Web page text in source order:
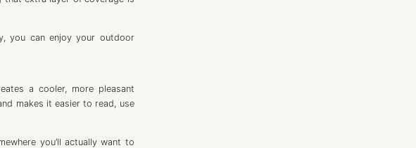
you can enjoy your outdoor
a cooler, more pleasant
makes it easier to read, use
you’ll actually want to